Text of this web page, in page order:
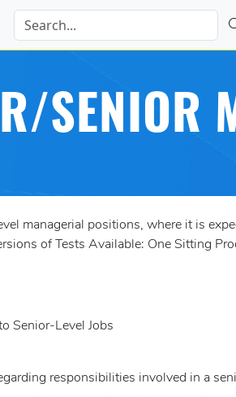
SENIOR
managerial positions, where it is
of Tests Available: One Sitting
Senior-Level Jobs
responsibilities involved in a